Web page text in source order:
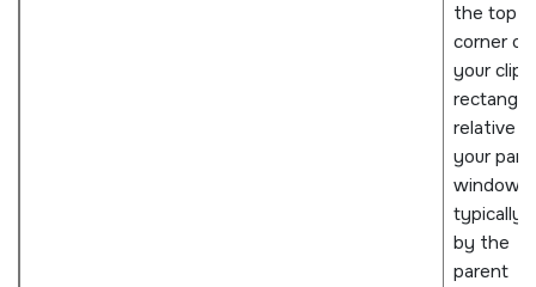
the top
corner of
your clip
rectangle
relative
your
window;
typically
by the
parent